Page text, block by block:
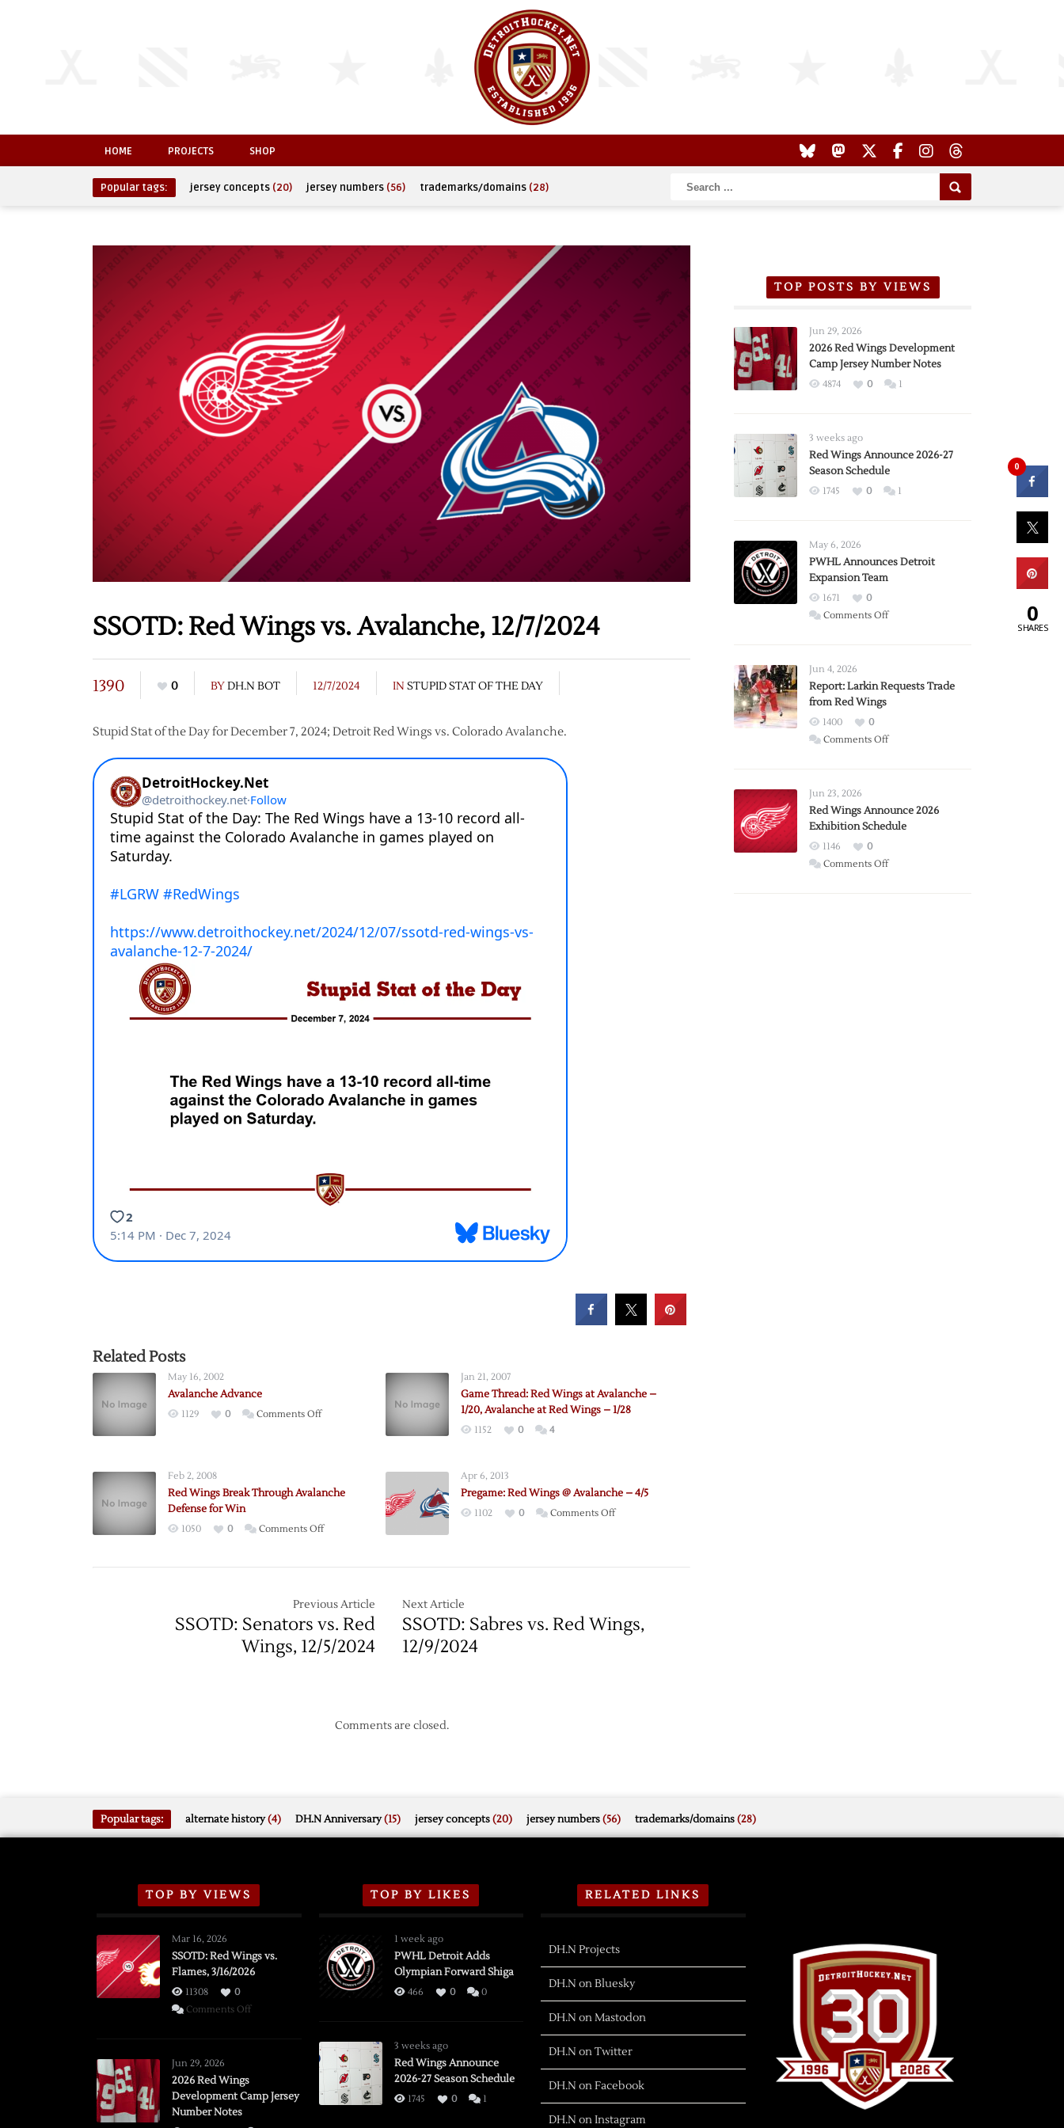
HOME PROJECTS SHOP
Popular tags: jersey concepts (20) jersey numbers (56) trademarks/domains (28)
SSOTD: Red Wings vs. Avalanche, 12/7/2024
1390 0 BYDH.N BOT 12/7/2024 IN STUPID STAT OF THE DAY
Stupid Stat of the Day for December 7, 2024; Detroit Red Wings vs. Colorado Avalanche.
Related Posts
May 16, 2002
Avalanche Advance
1129 0 Comments Offon
Jan 21, 2007
Game Thread: Red Wings at Avalanche –
1/20, Avalanche at Red Wings – 1/28
1152 0 4
Feb 2, 2008
Red Wings Break Through Avalanche
Defense for Win
1050 0 Comments Offon
Through
Avalanche
Defense
for
Apr 6, 2013
Pregame: Red Wings @ Avalanche – 4/5
1102 0 Comments Offon
4/5
Previous Article
SSOTD: Senators vs. Red
Wings, 12/5/2024
Next Article
SSOTD: Sabres vs. Red Wings,
12/9/2024
Comments are closed.
TOP POSTS BY VIEWS
Jun 29, 2026
2026 Red Wings Development
Camp Jersey Number Notes
4874 0 1
3 weeks ago
Red Wings Announce 2026-27
Season Schedule
1745 0 1
May 6, 2026
PWHL Announces Detroit
Expansion Team
1671
0
Comments Offon
Expansion
Jun 4, 2026
Report: Larkin Requests Trade
from Red Wings
1400
0
Comments Offon
Trade
from
Wings
Jun 23, 2026
Red Wings Announce 2026
Exhibition Schedule
1146
0
Comments Offon
Popular tags: alternate history(4) DH.N Anniversary(15) jersey concepts(20) jersey numbers(56) trademarks/domains(28)
TOP BY VIEWS
Mar 16, 2026
SSOTD: Red Wings vs.
Flames, 3/16/2026
11308
0
Comments Offon
Flames,
Jun 29, 2026
2026 Red Wings
Development Camp Jersey
Number Notes
TOP BY LIKES
1 week ago
PWHL Detroit Adds
Olympian Forward Shiga
466 0 0
3 weeks ago
Red Wings Announce
2026-27 Season Schedule
1745 0 1
RELATED LINKS
DH.N Projects
DH.N on Bluesky
DH.N on Mastodon
DH.N on Twitter
DH.N on Facebook
DH.N on Instagram
0
0
SHARES